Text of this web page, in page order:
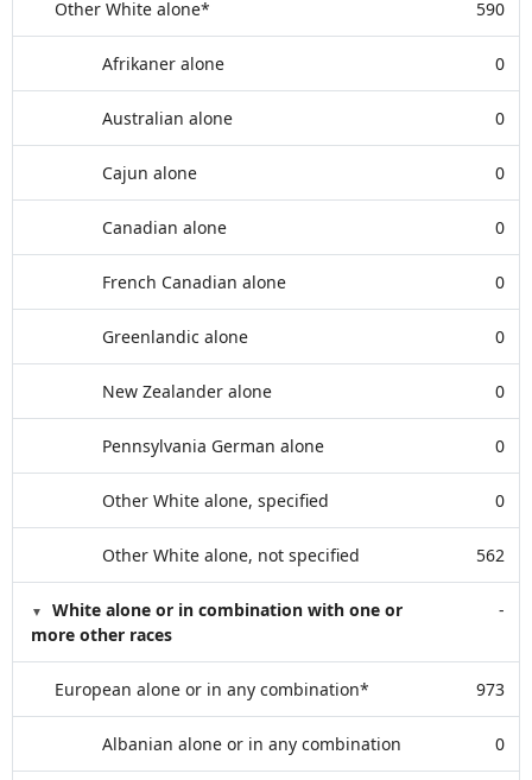
Other White alone* 590
Afrikaner alone 0
Australian alone 0
Cajun alone 0
Canadian alone 0
French Canadian alone 0
Greenlandic alone 0
New Zealander alone 0
Pennsylvania German alone 0
Other White alone, specified 0
Other White alone, not specified 562
White alone or in combination with one or
more other races
-
European alone or in any combination* 973
Albanian alone or in any combination 0